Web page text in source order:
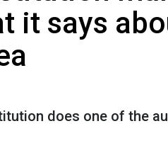
it says
does one of the